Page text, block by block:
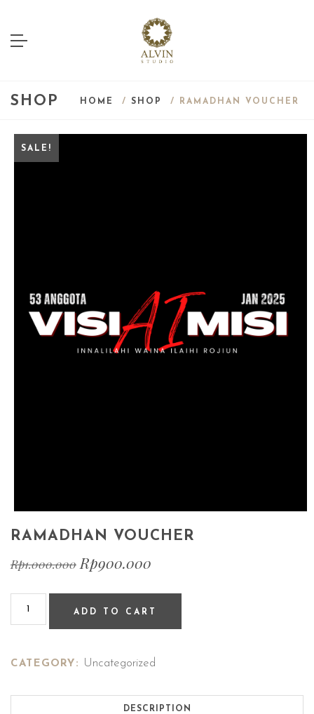
SHOP HOME / SHOP / RAMADHAN VOUCHER
SALE!
RAMADHAN VOUCHER
Rp1.000.000 Rp900.000
ADD TO CART
CATEGORY: Uncategorized
DESCRIPTION